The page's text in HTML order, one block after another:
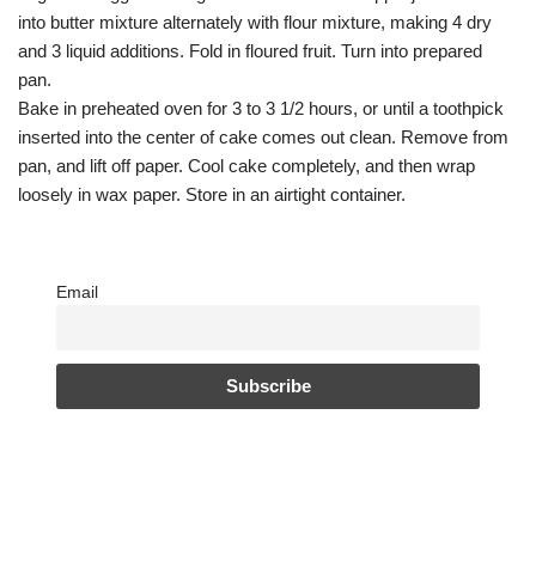
into butter mixture alternately with flour mixture, making 4 dry
and 3 liquid additions. Fold in floured fruit. Turn into prepared
pan.
Bake in preheated oven for 3 to 3 1/2 hours, or until a toothpick
inserted into the center of cake comes out clean. Remove from
pan, and lift off paper. Cool cake completely, and then wrap
loosely in wax paper. Store in an airtight container.
Email